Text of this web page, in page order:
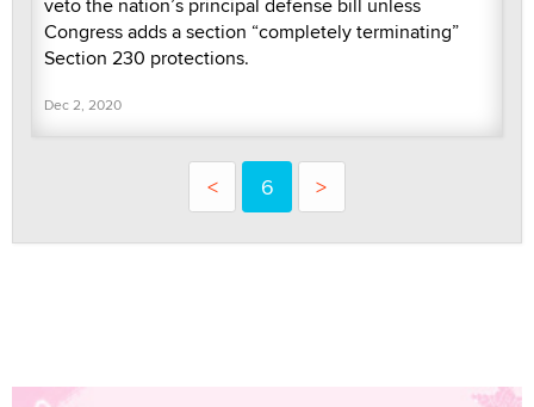
veto the nation’s principal defense bill unless
Congress adds a section “completely terminating”
Section 230 protections.
Dec 2, 2020
< 6 >